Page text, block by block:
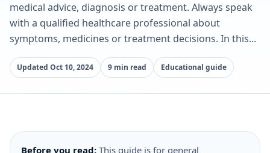
medical advice, diagnosis or treatment. Always speak
with a qualified healthcare professional about
symptoms, medicines or treatment decisions. In this...
Updated Oct 10, 2024 9 min read Educational guide
Before you read: This guide is for general